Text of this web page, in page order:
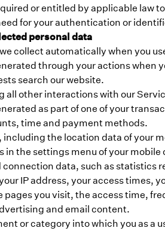
or entitled by applicable law
for your authentication or
personal data
collect automatically when you
through your actions when
search our website.
all other interactions with our
as part of one of your
time and payment methods.
the location data of your
in the settings menu of your mobile
data, such as statistics
IP address, your access times,
pages you visit, the access time,
and email content.
or category into which you as a